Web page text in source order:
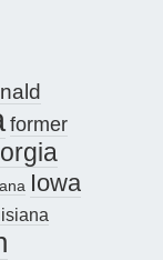
former
Iowa